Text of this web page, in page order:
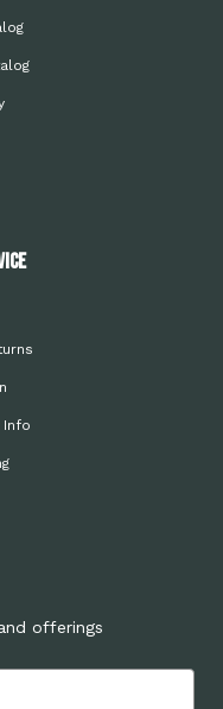
Info
offerings